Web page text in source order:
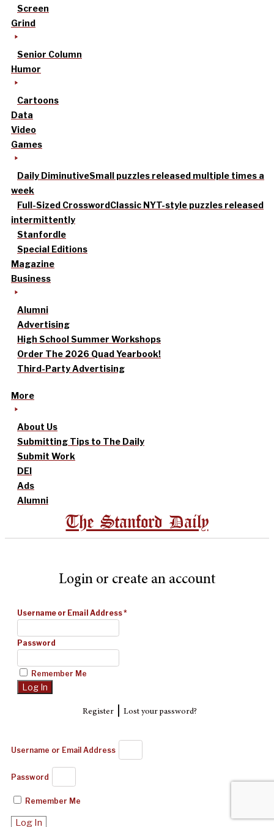
Screen
Grind
Senior Column
Humor
Cartoons
Data
Video
Games
Daily DiminutiveSmall puzzles released multiple times a
week
Full-Sized CrosswordClassic NYT-style puzzles released
intermittently
Stanfordle
Special Editions
Magazine
Business
Alumni
Advertising
High School Summer Workshops
Order The 2026 Quad Yearbook!
Third-Party Advertising
More
About Us
Submitting Tips to The Daily
Submit Work
DEI
Ads
Alumni
The Stanford Daily
Login or create an account
Username or Email Address*
Password
Remember Me
Register| Lost your password?
Username or Email Address
Password
Remember Me
Log In